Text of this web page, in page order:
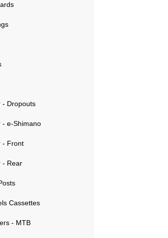
- Dropouts
- e-Shimano
- Front
- Rear
Cassettes
- MTB